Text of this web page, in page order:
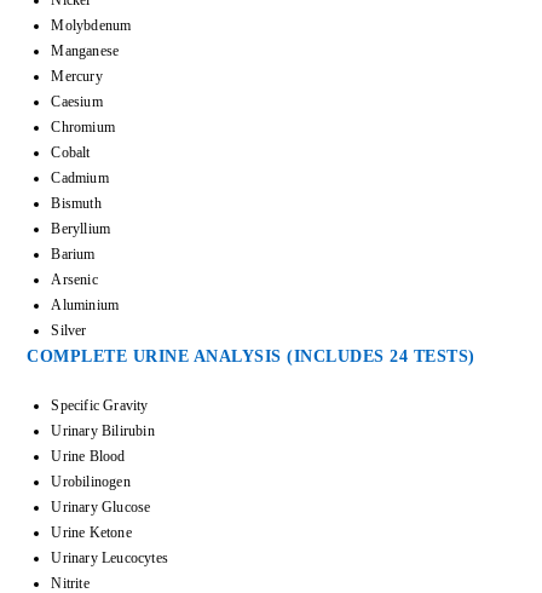
Molybdenum
Manganese
Mercury
Caesium
Chromium
Cobalt
Cadmium
Bismuth
Beryllium
Barium
Arsenic
Aluminium
Silver
COMPLETE URINE ANALYSIS (INCLUDES 24 TESTS)
Specific Gravity
Urinary Bilirubin
Urine Blood
Urobilinogen
Urinary Glucose
Urine Ketone
Urinary Leucocytes
Nitrite